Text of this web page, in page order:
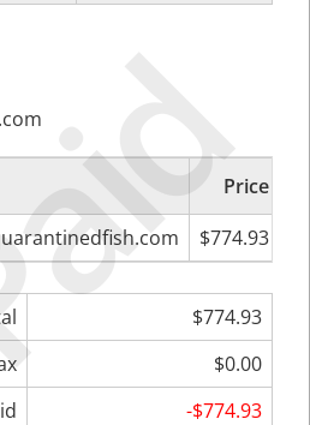
Price
$774.93
$774.93
$0.00
-$774.93